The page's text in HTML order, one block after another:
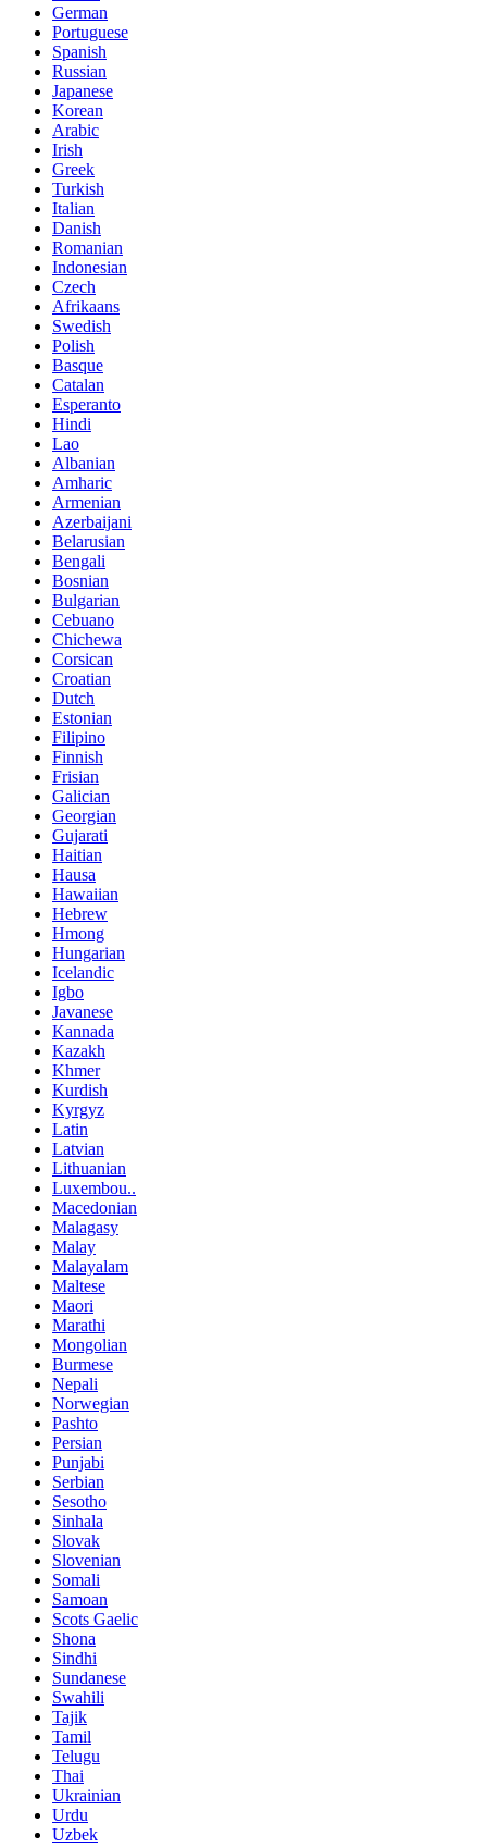
German
Portuguese
Spanish
Russian
Japanese
Korean
Arabic
Irish
Greek
Turkish
Italian
Danish
Romanian
Indonesian
Czech
Afrikaans
Swedish
Polish
Basque
Catalan
Esperanto
Hindi
Lao
Albanian
Amharic
Armenian
Azerbaijani
Belarusian
Bengali
Bosnian
Bulgarian
Cebuano
Chichewa
Corsican
Croatian
Dutch
Estonian
Filipino
Finnish
Frisian
Galician
Georgian
Gujarati
Haitian
Hausa
Hawaiian
Hebrew
Hmong
Hungarian
Icelandic
Igbo
Javanese
Kannada
Kazakh
Khmer
Kurdish
Kyrgyz
Latin
Latvian
Lithuanian
Luxembou..
Macedonian
Malagasy
Malay
Malayalam
Maltese
Maori
Marathi
Mongolian
Burmese
Nepali
Norwegian
Pashto
Persian
Punjabi
Serbian
Sesotho
Sinhala
Slovak
Slovenian
Somali
Samoan
Scots Gaelic
Shona
Sindhi
Sundanese
Swahili
Tajik
Tamil
Telugu
Thai
Ukrainian
Urdu
Uzbek